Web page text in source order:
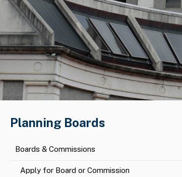
Planning Boards
Boards & Commissions
Apply for Board or Commission